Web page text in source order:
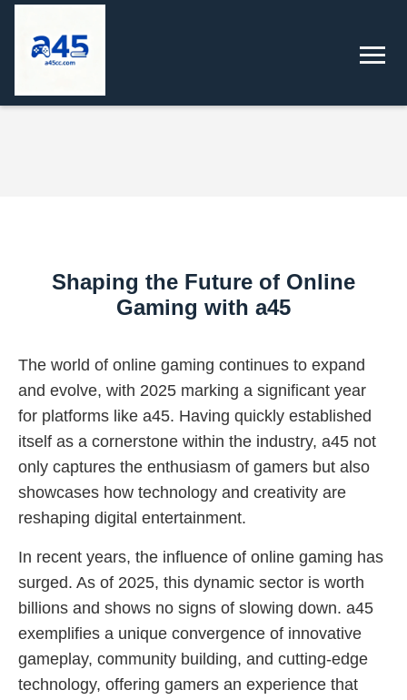
Shaping the Future of Online
Gaming with a45
The world of online gaming continues to expand
and evolve, with 2025 marking a significant year
for platforms like a45. Having quickly established
itself as a cornerstone within the industry, a45 not
only captures the enthusiasm of gamers but also
showcases how technology and creativity are
reshaping digital entertainment.
In recent years, the influence of online gaming has
surged. As of 2025, this dynamic sector is worth
billions and shows no signs of slowing down. a45
exemplifies a unique convergence of innovative
gameplay, community building, and cutting-edge
technology, offering gamers an experience that